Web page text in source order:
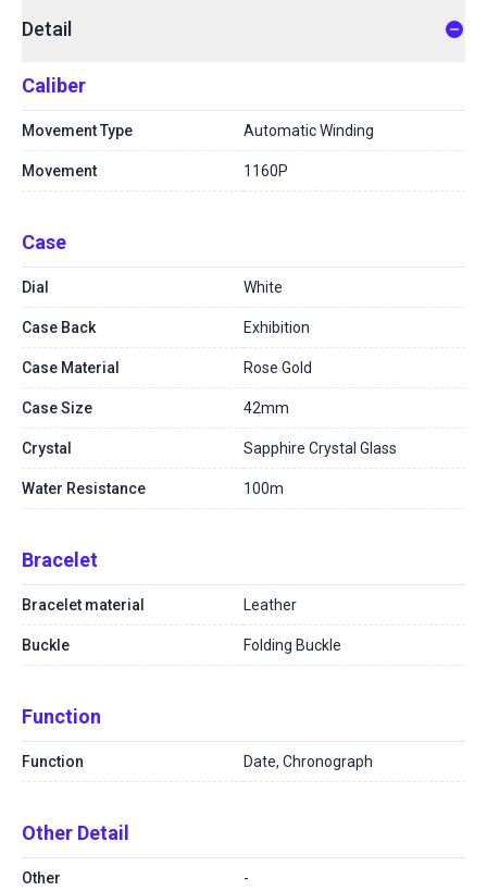
Detail
Caliber
Movement Type Automatic Winding
Movement 1160P
Case
Dial White
Case Back Exhibition
Case Material Rose Gold
Case Size 42mm
Crystal Sapphire Crystal Glass
Water Resistance 100m
Bracelet
Bracelet material Leather
Buckle Folding Buckle
Function
Function Date, Chronograph
Other Detail
Other -